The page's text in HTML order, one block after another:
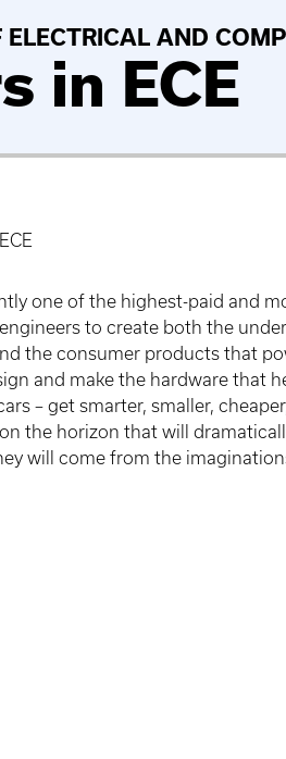
ELECTRICAL AND
in ECE
one of the highest-paid and
to create both the
the consumer products that
and make the hardware that
– get smarter, smaller,
the horizon that will
will come from the